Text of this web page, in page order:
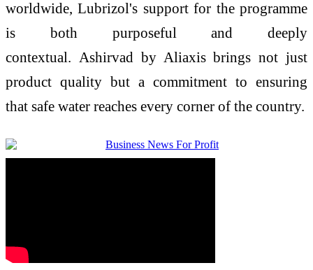
worldwide,Lubrizol's support for the programme
is both purposeful and deeply
contextual. Ashirvad by Aliaxis brings not just
product quality but a commitment to ensuring
that safe water reaches every corner of the country.